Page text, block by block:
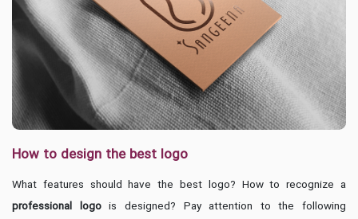
How to design the best logo
What features should have the best logo? How to recognize a
professional logois designed? Pay attention to the following